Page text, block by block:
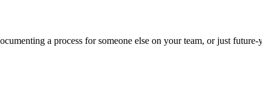
a process for someone else on your team, or just